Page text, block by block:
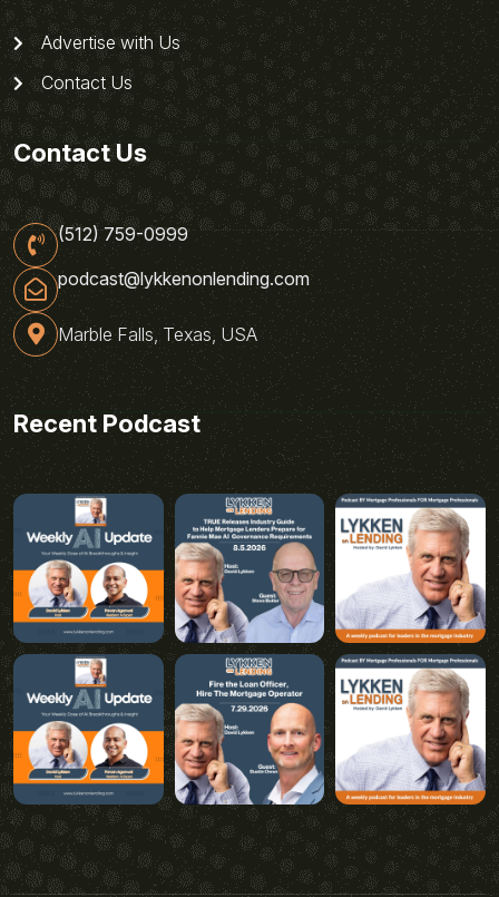
Advertise with Us
Contact Us
Contact Us
(512) 759-0999
podcast@lykkenonlending.com
Marble Falls, Texas, USA
Recent Podcast